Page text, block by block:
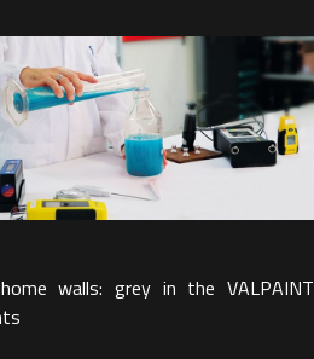
walls: grey in the VALPAINT